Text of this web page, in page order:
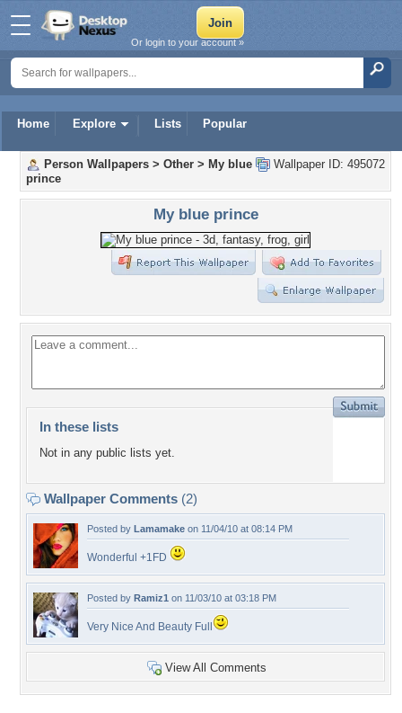
Home Explore Lists Popular
Or login to your account »
Wallpaper ID: 495072
Person Wallpapers > Other > My blue
prince
My blue prince
In these lists
Not in any public lists yet.
Wallpaper Comments (2)
Posted by Lamamake on 11/04/10 at 08:14 PM
Wonderful +1FD
Posted by Ramiz1 on 11/03/10 at 03:18 PM
Very Nice And Beauty Full
View All Comments